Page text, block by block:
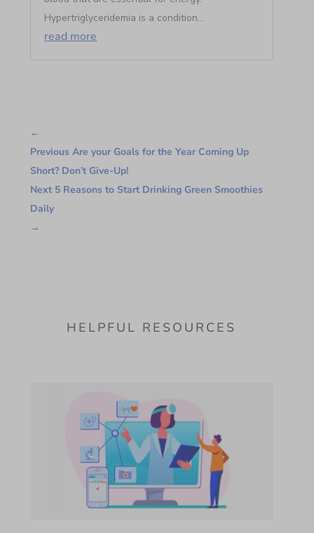
Hypertriglyceridemia is a condition...
read more
←
Previous Are your Goals for the Year Coming Up
Short? Don’t Give-Up!
Next 5 Reasons to Start Drinking Green Smoothies
Daily
→
HELPFUL RESOURCES